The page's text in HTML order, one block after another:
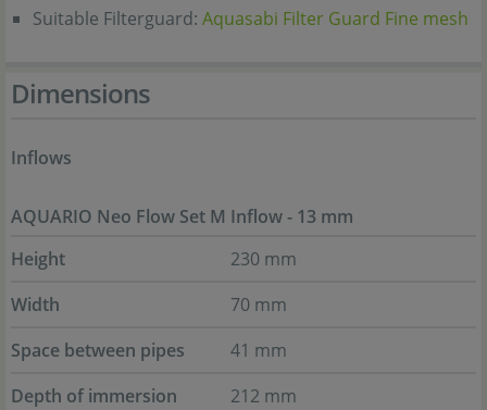
Suitable Filterguard: Aquasabi Filter Guard Fine mesh
Dimensions
Inflows
AQUARIO Neo Flow Set M Inflow - 13 mm
Height
230 mm
Width
70 mm
Space between pipes
41 mm
Depth of immersion
212 mm